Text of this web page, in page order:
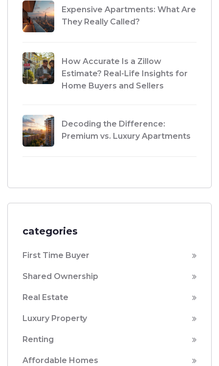
Expensive Apartments: What Are
They Really Called?
How Accurate Is a Zillow
Estimate? Real-Life Insights for
Home Buyers and Sellers
Decoding the Difference:
Premium vs. Luxury Apartments
categories
First Time Buyer
Shared Ownership
Real Estate
Luxury Property
Renting
Affordable Homes